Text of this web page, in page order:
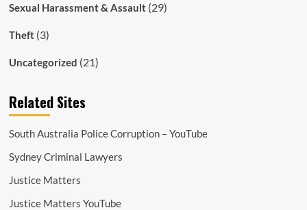
Sexual Harassment & Assault(29)
Theft(3)
Uncategorized (21)
Related Sites
South Australia Police Corruption – YouTube
Sydney Criminal Lawyers
Justice Matters
Justice Matters YouTube